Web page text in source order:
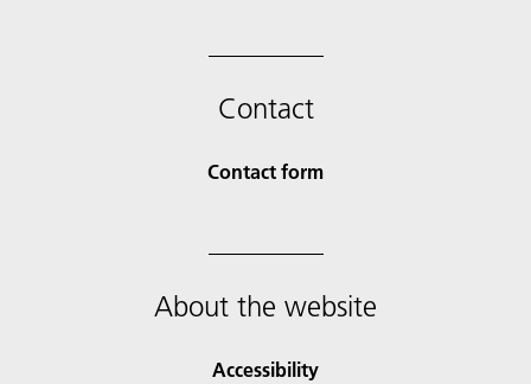
Contact
Contact form
About the website
Accessibility